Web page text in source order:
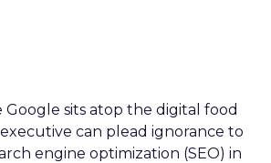
Google sits atop the digital food
can plead ignorance to
engine optimization (SEO) in